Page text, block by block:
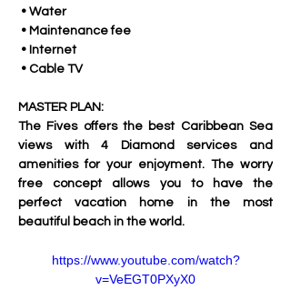
• Water
• Maintenance fee
• Internet
• Cable TV
MASTER PLAN:
The Fives offers the best Caribbean Sea
views with 4 Diamond services and
amenities for your enjoyment. The worry
free concept allows you to have the
perfect vacation home in the most
beautiful beach in the world.
https://www.youtube.com/watch?
v=VeEGT0PXyX0